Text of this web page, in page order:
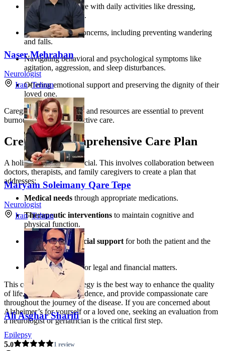
Providing assistance with daily activities like dressing,
bathing, and eating.
Managing safety concerns, including preventing wandering
and falls.
Navigating behavioral and psychological symptoms like
agitation, aggression, and sleep disturbances.
Offering emotional support and preserving the dignity of their
loved one.
Caregiver support groups and resources are essential to prevent
burnout and provide effective care.
Creating a Comprehensive Care Plan
A holistic approach is crucial. This involves collaboration between
doctors, therapists, and family caregivers to create a plan that
addresses:
Medical needs through appropriate medications.
Therapeutic interventions to maintain cognitive and
physical function.
Emotional and social support for both the patient and the
caregiver.
Future planningfor legal and financial matters.
This comprehensive strategy is the best way to enhance the quality
of life, maximize independence, and provide compassionate care
throughout the journey of the disease. If you are concerned about
Alzheimer’s for yourself or a loved one, seeking an evaluation from
a neurologist or geriatrician is the critical first step.
Naser Mehraban
Neurologist
Iran»Tehran
Maryam Soleimany Qare Tepe
Neurologist
Iran»Tehran
Ali Asghar Sharifi
Epilepsy
5.0 1 review